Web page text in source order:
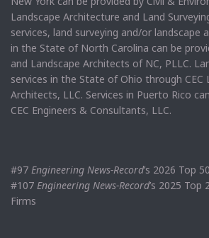
Landscape Architecture and Land
services, land surveying and/or landscape
in the State of North Carolina can be
and Landscape Architects of NC, PLLC.
services in the State of Ohio through CEC
Architects, LLC. Services in Puerto Rico
CEC Engineers & Consultants, LLC.
#97 Engineering News-Record’s 2026 Top
#107 Engineering News-Record’s 2025 Top
Firms